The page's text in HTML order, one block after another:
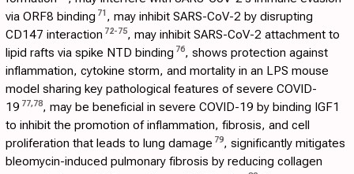
via ORF8 binding 71 , may inhibit SARS-CoV-2 by disrupting
CD147 interaction 72-75, may inhibit SARS-CoV-2 attachment to
lipid rafts via spike NTD binding 76, shows protection against
inflammation, cytokine storm, and mortality in an LPS mouse
model sharing key pathological features of severe COVID-
19 77,78, may be beneficial in severe COVID-19 by binding IGF1
to inhibit the promotion of inflammation, fibrosis, and cell
proliferation that leads to lung damage 79, significantly mitigates
bleomycin-induced pulmonary fibrosis by reducing collagen